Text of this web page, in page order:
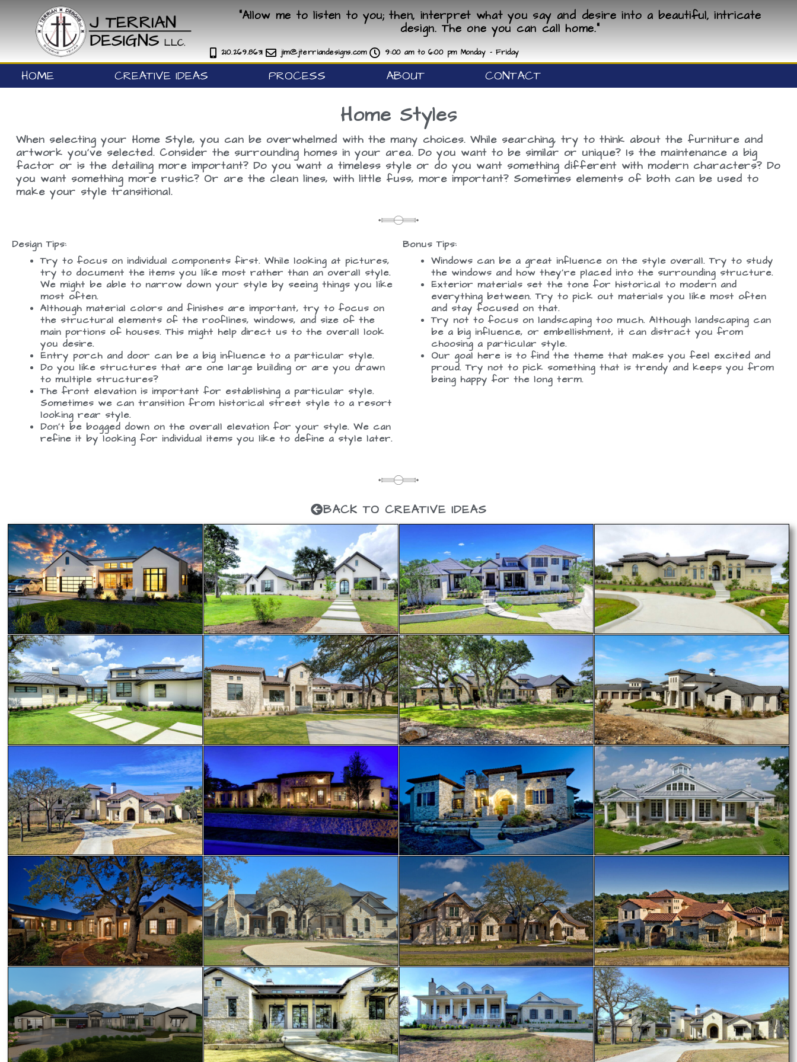
content
"Allow me to listen to you; then, interpret what you say and desire into a beautiful, intricate
design. The one you can call home."
210.269.8631 jim@jterriandesigns.com 9:00 am to 6:00 pm Monday - Friday
HOME CREATIVE IDEAS PROCESS ABOUT CONTACT
Home Styles
When selecting your Home Style, you can be overwhelmed with the many choices. While searching, try to think about the furniture and
artwork you’ve selected. Consider the surrounding homes in your area. Do you want to be similar or unique? Is the maintenance a big
factor or is the detailing more important? Do you want a timeless style or do you want something different with modern characters? Do
you want something more rustic? Or are the clean lines, with little fuss, more important? Sometimes elements of both can be used to
make your style transitional.
Design Tips:
Try to focus on individual components first. While looking at pictures,
try to document the items you like most rather than an overall style.
We might be able to narrow down your style by seeing things you like
most often.
Although material colors and finishes are important, try to focus on
the structural elements of the rooflines, windows, and size of the
main portions of houses. This might help direct us to the overall look
you desire.
Entry porch and door can be a big influence to a particular style.
Do you like structures that are one large building or are you drawn
to multiple structures?
The front elevation is important for establishing a particular style.
Sometimes we can transition from historical street style to a resort
looking rear style.
Don’t be bogged down on the overall elevation for your style. We can
refine it by looking for individual items you like to define a style later.
Bonus Tips:
Windows can be a great influence on the style overall. Try to study
the windows and how they’re placed into the surrounding structure.
Exterior materials set the tone for historical to modern and
everything between. Try to pick out materials you like most often
and stay focused on that.
Try not to focus on landscaping too much. Although landscaping can
be a big influence, or embellishment, it can distract you from
choosing a particular style.
Our goal here is to find the theme that makes you feel excited and
proud. Try not to pick something that is trendy and keeps you from
being happy for the long term.
BACK TO CREATIVE IDEAS